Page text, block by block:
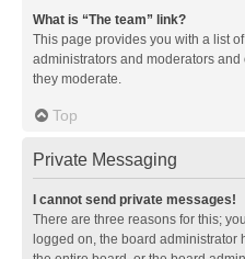
What is “The team” link?
This page provides you with a list
administrators and moderators
they moderate.
Top
Private Messaging
I cannot send private messages!
There are three reasons for this;
logged on, the board